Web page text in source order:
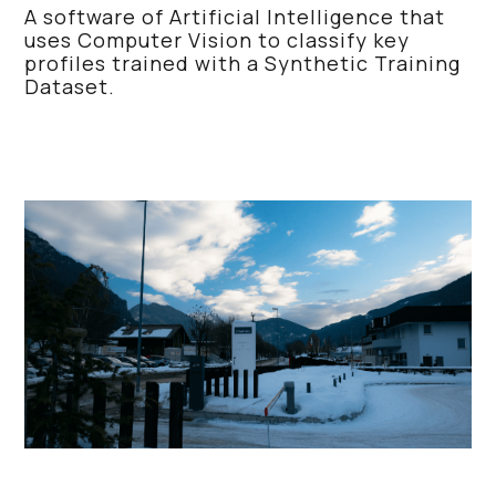
A software of Artificial Intelligence that
uses Computer Vision to classify key
profiles trained with a Synthetic Training
Dataset.